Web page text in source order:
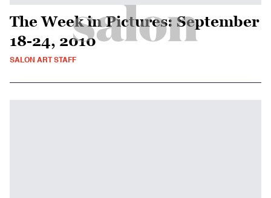
The Week in Pictures: September
18-24, 2010
SALON ART STAFF